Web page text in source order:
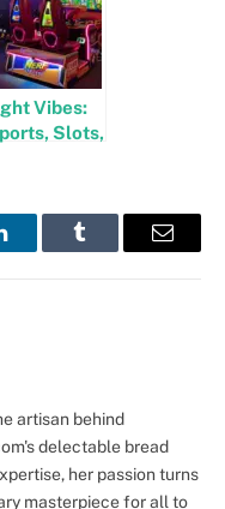
Vibes:
Slots,
Tumblr Email
artisan behind
delectable bread
her passion turns
masterpiece for all to